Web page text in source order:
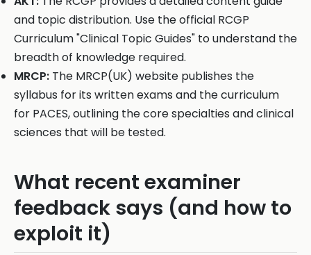
and topic distribution. Use the official RCGP
Curriculum "Clinical Topic Guides" to understand the
breadth of knowledge required.
MRCP: The MRCP(UK) website publishes the
syllabus for its written exams and the curriculum
for PACES, outlining the core specialties and clinical
sciences that will be tested.
What recent examiner
feedback says (and how to
exploit it)